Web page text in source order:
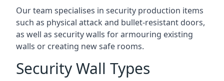
Our team specialises in security production items
such as physical attack and bullet-resistant doors,
as well as security walls for armouring existing
walls or creating new safe rooms.
Security Wall Types